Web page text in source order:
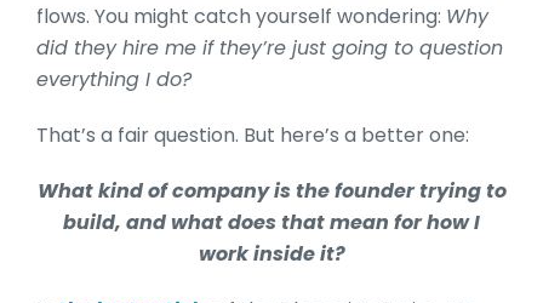
flows. You might catch yourself wondering: Why
did they hire me if they’re just going to question
everything I do?
That’s a fair question. But here’s a better one:
What kind of company is the founder trying to
build, and what does that mean for how I
work inside it?